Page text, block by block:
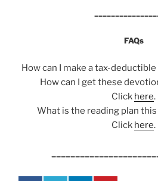
FAQs
How can I make a tax-
How can I get these
Click here.
What is the reading plan
Click here.